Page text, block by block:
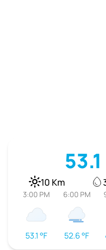
53.1
10 Km
3:00 PM
53.1 °F
6:00 PM
52.6 °F